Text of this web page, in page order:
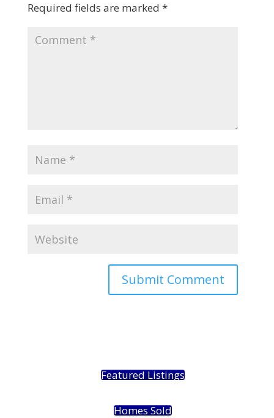
Required fields are marked *
Featured Listings
Homes Sold